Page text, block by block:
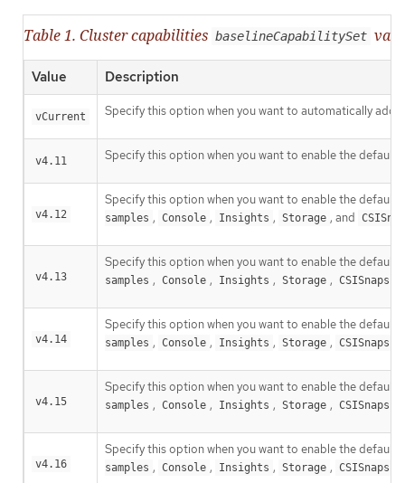
Table 1. Cluster capabilities baselineCapabilitySet
Value Description
vCurrent Specify this option when you want to automatically add
v4.11 Specify this option when you want to enable the default
v4.12
Specify this option when you want to enable the default
samples , Console , Insights , Storage , and
v4.13
Specify this option when you want to enable the default
samples , Console , Insights , Storage ,
v4.14
Specify this option when you want to enable the default
samples , Console , Insights , Storage ,
v4.15
Specify this option when you want to enable the default
samples , Console , Insights , Storage ,
v4.16
Specify this option when you want to enable the default
samples , Console , Insights , Storage ,